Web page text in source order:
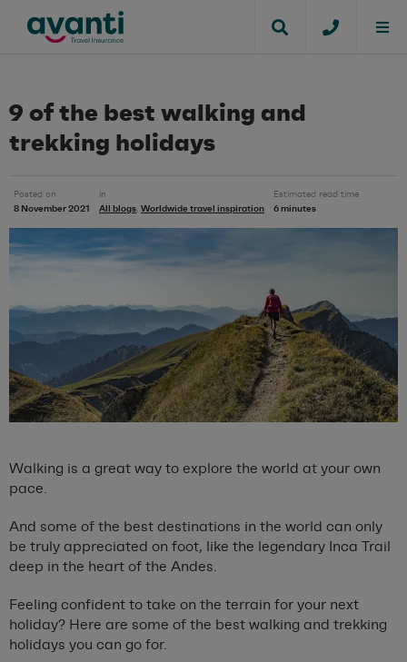
9 of the best walking and
trekking holidays
Posted on
8 November 2021
in
All blogs, Worldwide travel inspiration
Estimated read time
6 minutes
Walking is a great way to explore the world at your own
pace.
And some of the best destinations in the world can only
be truly appreciated on foot, like the legendary Inca Trail
deep in the heart of the Andes.
Feeling confident to take on the terrain for your next
holiday? Here are some of the best walking and trekking
holidays you can go for.